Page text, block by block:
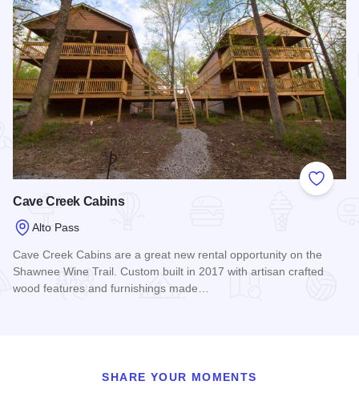
Add to
Cave Creek Cabins
Alto Pass
Cave Creek Cabins are a great new rental opportunity on the
Shawnee Wine Trail. Custom built in 2017 with artisan crafted
wood features and furnishings made…
SHARE YOUR MOMENTS